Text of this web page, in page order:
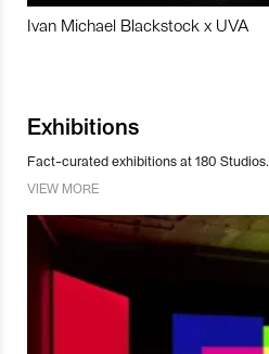
Ivan Michael Blackstock x UVA
Exhibitions
Fact-curated exhibitions at 180 Studios.
VIEW MORE